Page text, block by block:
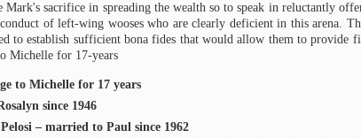
Mark's sacrifice in spreading the wealth so to speak in reluctantly
of left-wing wooses who are clearly deficient in this arena.
to establish sufficient bona fides that would allow them to provide
Michelle for 17-years
to Michelle for 17 years
since 1946
– married to Paul since 1962